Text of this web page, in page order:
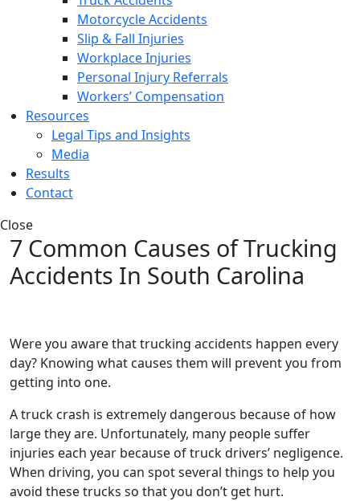
Motorcycle Accidents
Slip & Fall Injuries
Workplace Injuries
Personal Injury Referrals
Workers’ Compensation
Resources
Legal Tips and Insights
Media
Results
Contact
Close
7 Common Causes of Trucking
Accidents In South Carolina
Were you aware that trucking accidents happen every
day? Knowing what causes them will prevent you from
getting into one.
A truck crash is extremely dangerous because of how
large they are. Unfortunately, many people suffer
injuries each year because of truck drivers’ negligence.
When driving, you can spot several things to help you
avoid these trucks so that you don’t get hurt.